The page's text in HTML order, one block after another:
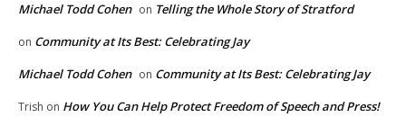
Michael Todd Cohen on Telling the Whole Story of Stratford
on Community at Its Best: Celebrating Jay
Michael Todd Cohen on Community at Its Best: Celebrating Jay
Trish on How You Can Help Protect Freedom of Speech and Press!